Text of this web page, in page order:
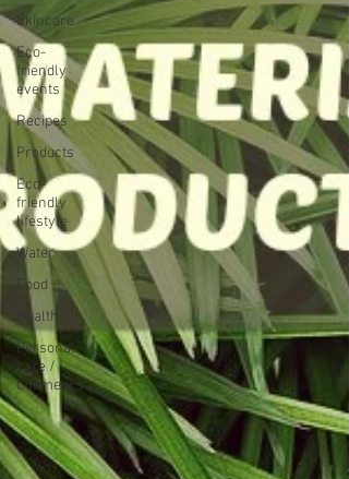
Skincare
Eco-
friendly
events
Recipes
Products
Eco-
friendly
lifestyle
Water
Food
Health
Personal
care /
Cosmetics